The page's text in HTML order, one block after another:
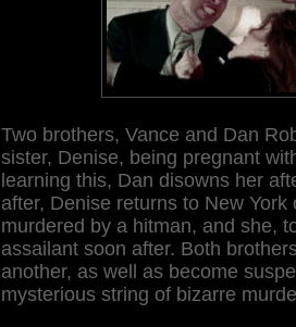
Two brothers, Vance and Dan
sister, Denise, being pregnant
learning this, Dan disowns her
after, Denise returns to New
murdered by a hitman, and she,
assailant soon after. Both
another, as well as become
mysterious string of bizarre